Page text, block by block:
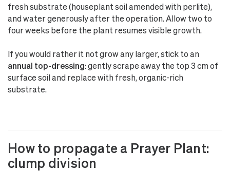
fresh substrate (houseplant soil amended with perlite),
and water generously after the operation. Allow two to
four weeks before the plant resumes visible growth.
If you would rather it not grow any larger, stick to an
annual top-dressing: gently scrape away the top 3 cm of
surface soil and replace with fresh, organic-rich
substrate.
How to propagate a Prayer Plant:
clump division